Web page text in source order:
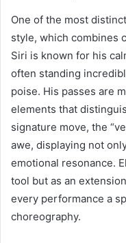
One of the most
style, which combines
Siri is known for his
often standing
poise. His passes are
elements that
signature move, the
awe, displaying not
emotional resonance.
tool but as an
every performance a
choreography.